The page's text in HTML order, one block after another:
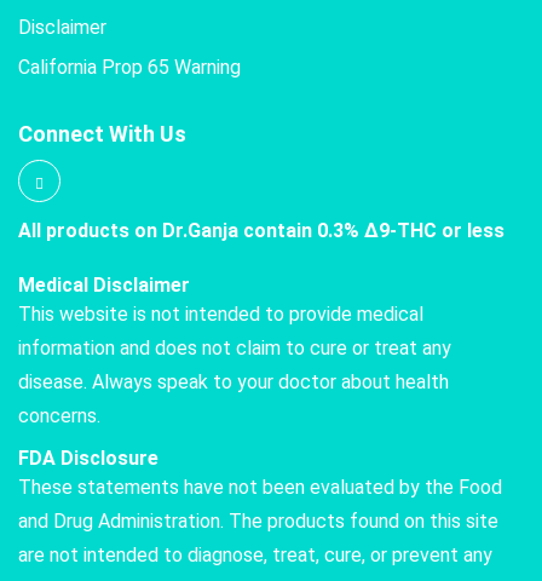
Disclaimer
California Prop 65 Warning
Connect With Us
All products on Dr.Ganja contain 0.3% Δ9-THC or less
Medical Disclaimer
This website is not intended to provide medical
information and does not claim to cure or treat any
disease. Always speak to your doctor about health
concerns.
FDA Disclosure
These statements have not been evaluated by the Food
and Drug Administration. The products found on this site
are not intended to diagnose, treat, cure, or prevent any